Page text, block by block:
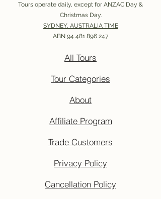
Tours operate daily, except for ANZAC Day &
Christmas Day.
SYDNEY, AUSTRALIA TIME
ABN 94 481 896 247
All Tours
Tour Categories
About
Affiliate Program
Trade Customers
Privacy Policy
Cancellation Policy